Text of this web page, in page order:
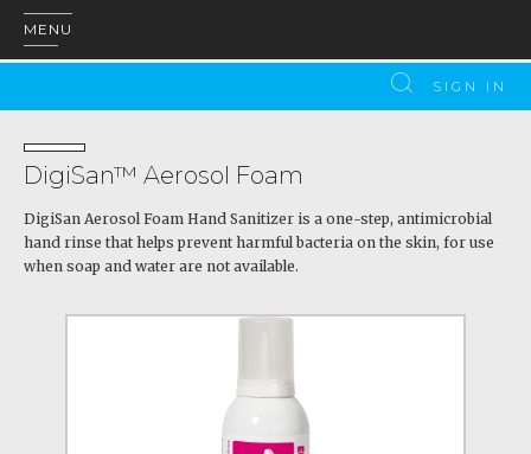
MENU
SIGN IN
DigiSan™ Aerosol Foam
DigiSan Aerosol Foam Hand Sanitizer is a one-step, antimicrobial
hand rinse that helps prevent harmful bacteria on the skin, for use
when soap and water are not available.